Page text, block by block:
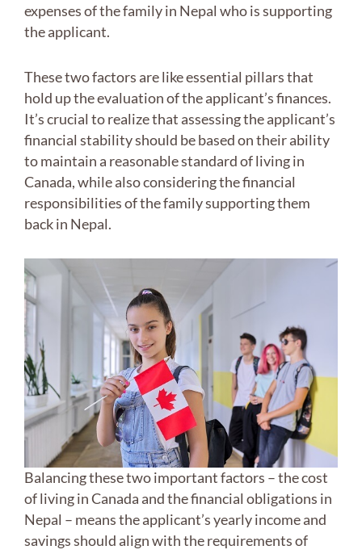
expenses of the family in Nepal who is supporting
the applicant.
These two factors are like essential pillars that
hold up the evaluation of the applicant’s finances.
It’s crucial to realize that assessing the applicant’s
financial stability should be based on their ability
to maintain a reasonable standard of living in
Canada, while also considering the financial
responsibilities of the family supporting them
back in Nepal.
Balancing these two important factors – the cost
of living in Canada and the financial obligations in
Nepal – means the applicant’s yearly income and
savings should align with the requirements of